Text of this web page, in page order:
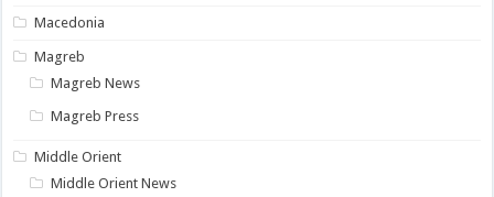
Macedonia
Magreb
Magreb News
Magreb Press
Middle Orient
Middle Orient News